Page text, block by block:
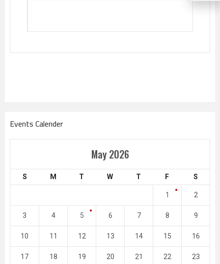
Events Calender
May 2026
S M T W T F S
1 2
3 4 5 6 7 8 9
10 11 12 13 14 15 16
17 18 19 20 21 22 23